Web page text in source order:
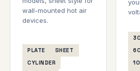
wall-mounted hot air
devices.
PLATE
SHEET
CYLINDER